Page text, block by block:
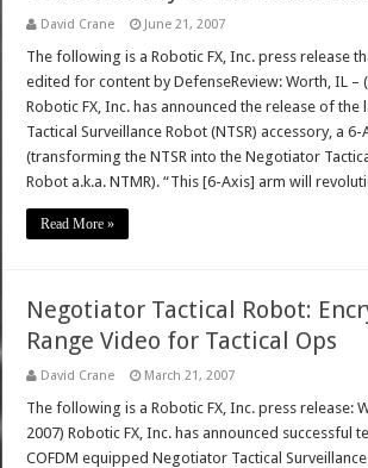
David Crane June 21, 2007
The following is a Robotic FX, Inc. press release
edited for content by DefenseReview: Worth, IL –
Robotic FX, Inc. has announced the release of
Tactical Surveillance Robot (NTSR) accessory, a
(transforming the NTSR into the Negotiator
Robot a.k.a. NTMR). “This [6-Axis] arm will
Read More »
Negotiator Tactical Robot:
Range Video for Tactical Ops
David Crane March 21, 2007
The following is a Robotic FX, Inc. press release:
2007) Robotic FX, Inc. has announced successful
COFDM equipped Negotiator Tactical Surveillance